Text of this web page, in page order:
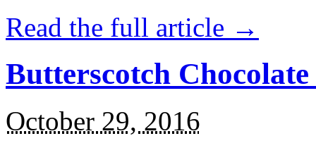
Read the full article →
Butterscotch
October 29, 2016